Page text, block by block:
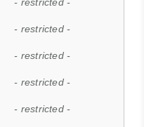
- restricted -
- restricted -
- restricted -
- restricted -
- restricted -